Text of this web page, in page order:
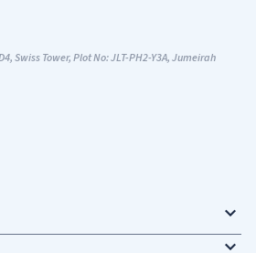
Swiss Tower, Plot No: JLT-PH2-Y3A, Jumeirah